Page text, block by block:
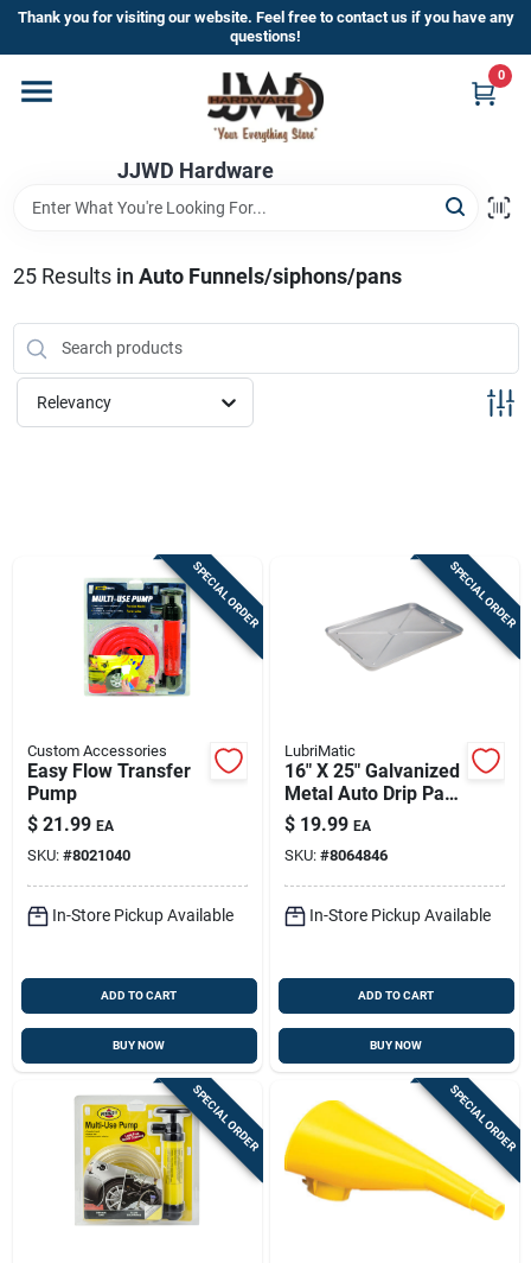
Skip
content
Thank you for visiting our website. Feel free to contact us if you have any
questions!
JJWD Hardware
0
Home
Departments
Brands
Furniture
Sign Up
25Results in Auto Funnels/siphons/pans
Relevancy
SPECIAL ORDER
Custom Accessories
Easy Flow Transfer
Pump
$ 21.99 EA
SKU: #8021040
In-Store Pickup Available
ADD TO CART
BUY NOW
SPECIAL ORDER
LubriMatic
16" X 25" Galvanized
Metal Auto Drip Pan
- Rust-resistant &
Durable
$ 19.99 EA
SKU: #8064846
In-Store Pickup Available
ADD TO CART
BUY NOW
SPECIAL ORDER SPECIAL ORDER